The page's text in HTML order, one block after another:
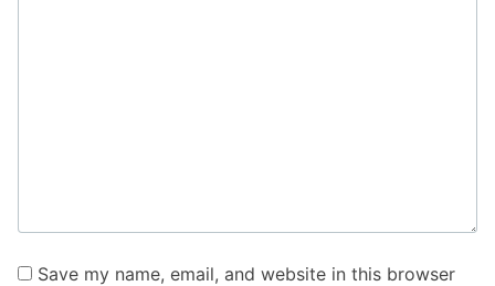
Save my name, email, and website in this browser